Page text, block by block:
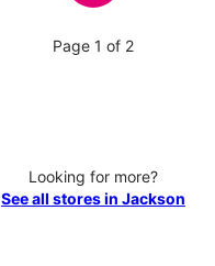
Page 1 of 2
Looking for more?
See all stores in Jackson